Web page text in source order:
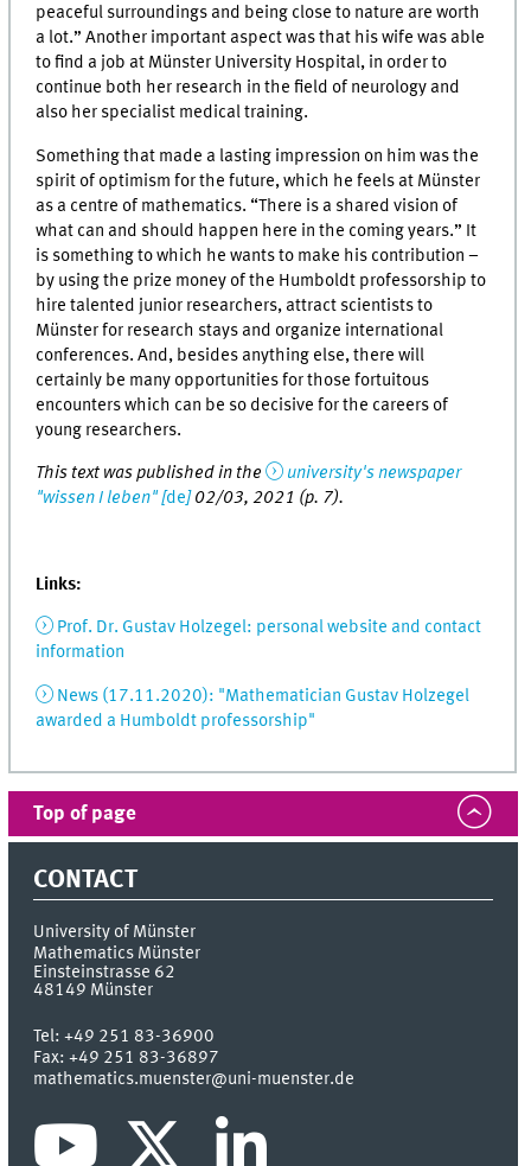
peaceful surroundings and being close to nature are worth
a lot.” Another important aspect was that his wife was able
to find a job at Münster University Hospital, in order to
continue both her research in the field of neurology and
also her specialist medical training.
Something that made a lasting impression on him was the
spirit of optimism for the future, which he feels at Münster
as a centre of mathematics. “There is a shared vision of
what can and should happen here in the coming years.” It
is something to which he wants to make his contribution –
by using the prize money of the Humboldt professorship to
hire talented junior researchers, attract scientists to
Münster for research stays and organize international
conferences. And, besides anything else, there will
certainly be many opportunities for those fortuitous
encounters which can be so decisive for the careers of
young researchers.
This text was published in the
university's newspaper
"wissen I leben" [de]02/03, 2021 (p. 7).
Links:
Prof. Dr. Gustav Holzegel: personal website and contact
information
News (17.11.2020): "Mathematician Gustav Holzegel
awarded a Humboldt professorship"
Top of page
CONTACT
University of Münster
Mathematics Münster
Einsteinstrasse 62
48149 Münster
Tel:+49 251 83-36900
Fax:+49 251 83-36897
mathematics.muenster@uni-muenster.de